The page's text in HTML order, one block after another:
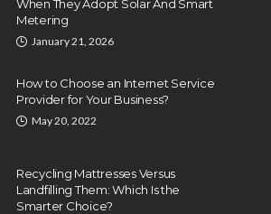
When They Adopt Solar And Smart
Metering
January 21, 2026
How to Choose an Internet Service
Provider for Your Business?
May 20, 2022
Recycling Mattresses Versus
Landfilling Them: Which Is the
Smarter Choice?